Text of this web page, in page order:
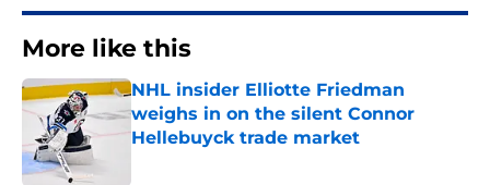
More like this
NHL insider Elliotte Friedman
weighs in on the silent Connor
Hellebuyck trade market